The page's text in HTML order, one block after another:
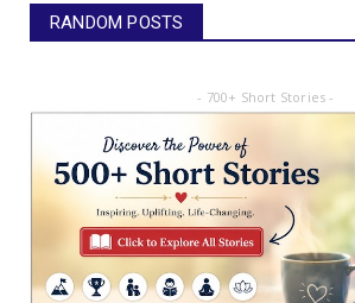
RANDOM POSTS
- 700+ Short Stories -